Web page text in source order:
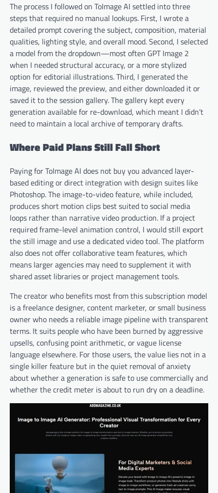
The process I followed on ToImage AI settled into three
steps that required no manual lookups. First, I wrote a
detailed prompt covering the subject, composition, material
qualities, lighting style, and overall mood. Second, I selected
a model from the dropdown—most often GPT Image 2
when I needed structural accuracy, or a more stylized
option for editorial illustrations. Third, I generated the
image, reviewed the preview, and either downloaded it or
saved it to the session gallery. The gallery kept every
generation available for re-download, which meant I didn’t
need to maintain a local archive of temporary drafts.
Where Paid Plans Still Fall Short
Paying for ToImage AI does not buy you advanced layer-
based editing or direct integration with design suites like
Photoshop. The image-to-video feature, while included,
produces short motion clips best suited to social media
loops rather than narrative video production. If a project
required frame-level animation control, I would still export
the still image and use a dedicated video tool. The platform
also does not offer collaborative team features, which
means larger agencies may need to supplement it with
shared asset libraries or project management tools.
The creator who benefits most from this subscription model
is a freelance designer, content marketer, or small business
owner who needs a reliable image pipeline with transparent
terms. It suits people who have been burned by aggressive
upsells, confusing point arithmetic, or vague license
language elsewhere. For those users, the value lies not in a
single killer feature but in the quiet removal of anxiety
about whether a generation is safe to use commercially and
whether the credit meter is about to run dry on a deadline.